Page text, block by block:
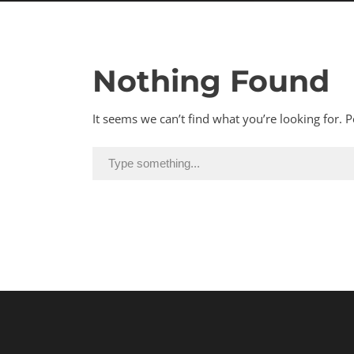
Nothing Found
It seems we can’t find what you’re looking for.